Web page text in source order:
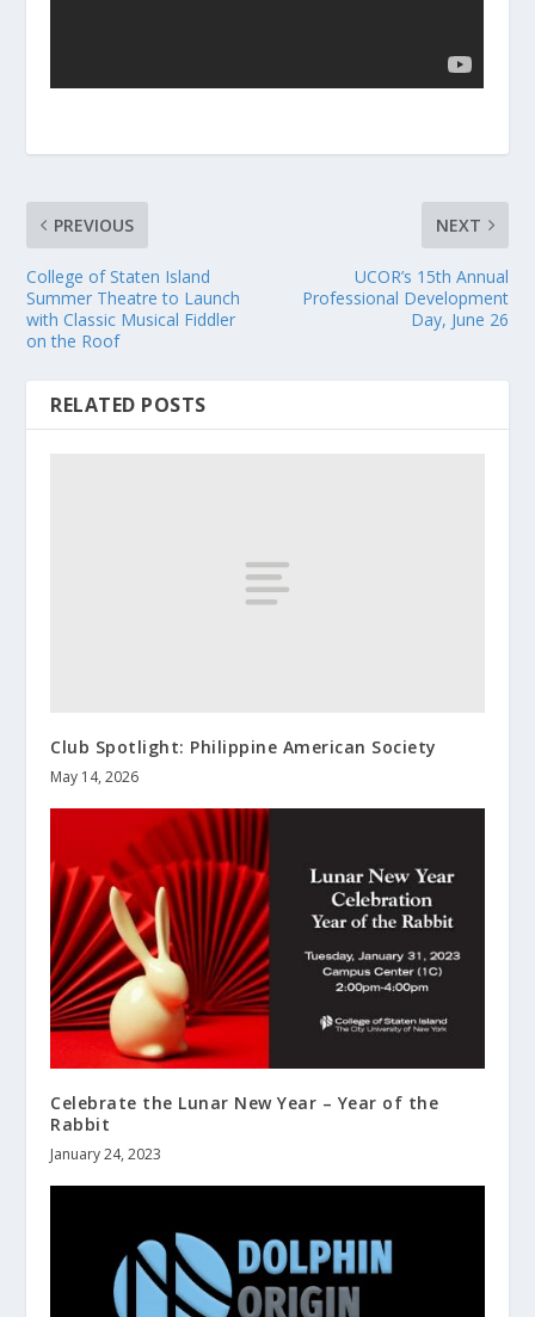
PREVIOUS
College of Staten Island
Summer Theatre to Launch
with Classic Musical Fiddler
on the Roof
NEXT
UCOR’s 15th Annual
Professional Development
Day, June 26
RELATED POSTS
Club Spotlight: Philippine American Society
May 14, 2026
Celebrate the Lunar New Year – Year of the
Rabbit
January 24, 2023